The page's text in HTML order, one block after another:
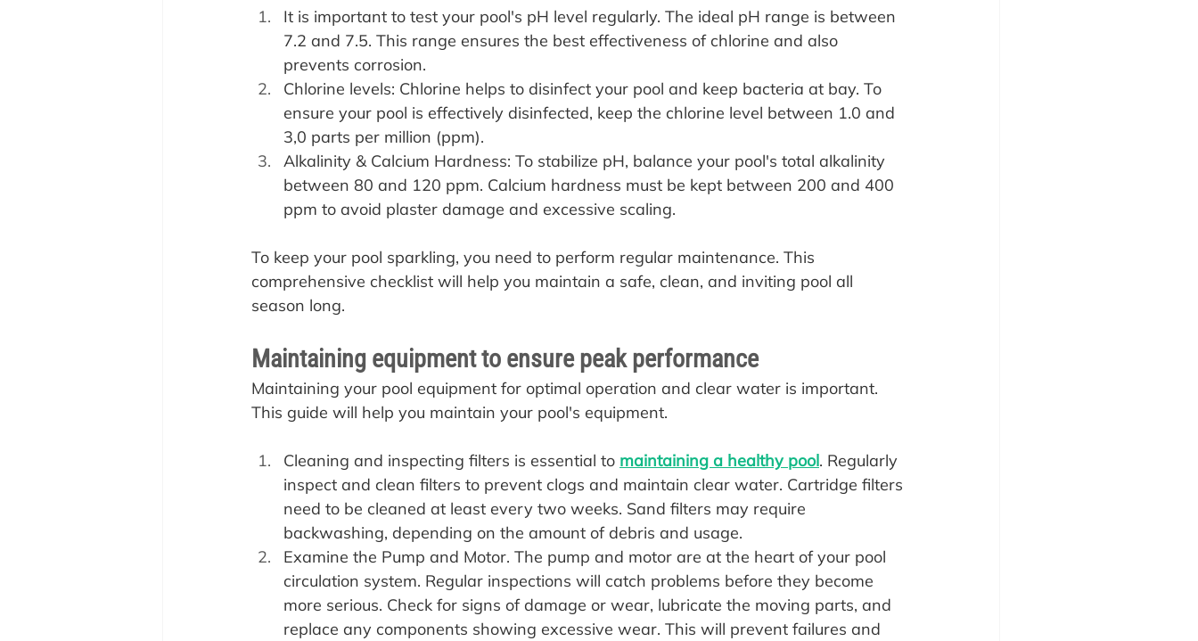
It is important to test your pool's pH level regularly. The ideal pH range is between
7.2 and 7.5. This range ensures the best effectiveness of chlorine and also
prevents corrosion.
Chlorine levels: Chlorine helps to disinfect your pool and keep bacteria at bay. To
ensure your pool is effectively disinfected, keep the chlorine level between 1.0 and
3,0 parts per million (ppm).
Alkalinity & Calcium Hardness: To stabilize pH, balance your pool's total alkalinity
between 80 and 120 ppm. Calcium hardness must be kept between 200 and 400
ppm to avoid plaster damage and excessive scaling.
To keep your pool sparkling, you need to perform regular maintenance. This
comprehensive checklist will help you maintain a safe, clean, and inviting pool all
season long.
Maintaining equipment to ensure peak performance
Maintaining your pool equipment for optimal operation and clear water is important.
This guide will help you maintain your pool's equipment.
Cleaning and inspecting filters is essential to maintaining a healthy pool. Regularly
inspect and clean filters to prevent clogs and maintain clear water. Cartridge filters
need to be cleaned at least every two weeks. Sand filters may require
backwashing, depending on the amount of debris and usage.
Examine the Pump and Motor. The pump and motor are at the heart of your pool
circulation system. Regular inspections will catch problems before they become
more serious. Check for signs of damage or wear, lubricate the moving parts, and
replace any components showing excessive wear. This will prevent failures and